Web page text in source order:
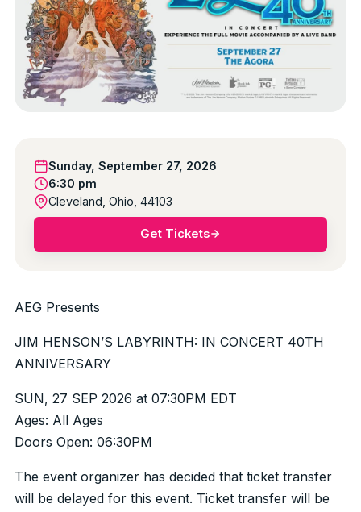
Sunday, September 27, 2026
6:30 pm
Cleveland, Ohio, 44103
Get Tickets
AEG Presents
JIM HENSON’S LABYRINTH: IN CONCERT 40TH
ANNIVERSARY
SUN, 27 SEP 2026 at 07:30PM EDT
Ages: All Ages
Doors Open: 06:30PM
The event organizer has decided that ticket transfer
will be delayed for this event. Ticket transfer will be